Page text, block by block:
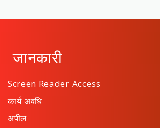
जानकारी
Screen Reader Access
कार्य अवधि
अपील